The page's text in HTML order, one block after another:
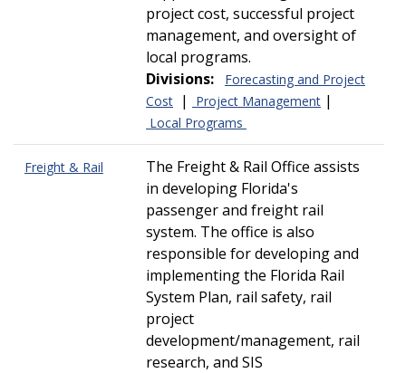
project cost, successful project
management, and oversight of
local programs.
Divisions:
Forecasting and Project
Cost | Project Management |
Local Programs
Freight & Rail
The Freight & Rail Office assists
in developing Florida's
passenger and freight rail
system. The office is also
responsible for developing and
implementing the Florida Rail
System Plan, rail safety, rail
project
development/management, rail
research, and SIS